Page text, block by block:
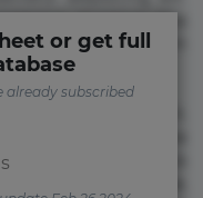
nulla praesentium
unde.
dolorum, ducimus ea
nisi quis
or get full
already subscribed